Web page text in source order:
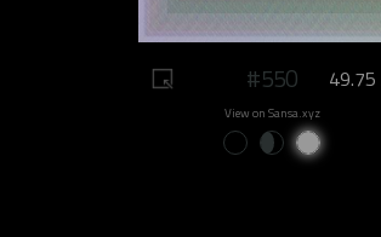
#550
View on Sansa.xyz